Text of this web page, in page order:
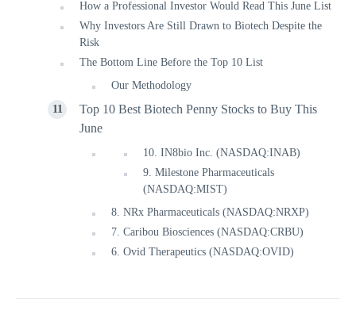
How a Professional Investor Would Read This June List
Why Investors Are Still Drawn to Biotech Despite the
Risk
The Bottom Line Before the Top 10 List
Our Methodology
Top 10 Best Biotech Penny Stocks to Buy This
June
10. IN8bio Inc. (NASDAQ:INAB)
9. Milestone Pharmaceuticals
(NASDAQ:MIST)
8. NRx Pharmaceuticals (NASDAQ:NRXP)
7. Caribou Biosciences (NASDAQ:CRBU)
6. Ovid Therapeutics (NASDAQ:OVID)